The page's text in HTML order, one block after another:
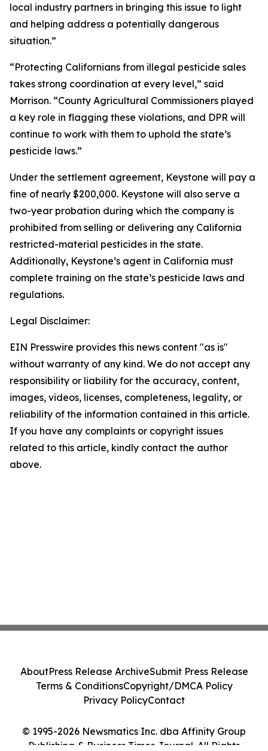
local industry partners in bringing this issue to light
and helping address a potentially dangerous
situation.”
“Protecting Californians from illegal pesticide sales
takes strong coordination at every level,” said
Morrison. “County Agricultural Commissioners played
a key role in flagging these violations, and DPR will
continue to work with them to uphold the state’s
pesticide laws.”
Under the settlement agreement, Keystone will pay a
fine of nearly $200,000. Keystone will also serve a
two-year probation during which the company is
prohibited from selling or delivering any California
restricted-material pesticides in the state.
Additionally, Keystone’s agent in California must
complete training on the state’s pesticide laws and
regulations.
Legal Disclaimer:
EIN Presswire provides this news content "as is"
without warranty of any kind. We do not accept any
responsibility or liability for the accuracy, content,
images, videos, licenses, completeness, legality, or
reliability of the information contained in this article.
If you have any complaints or copyright issues
related to this article, kindly contact the author
above.
© 1995-2026 Newsmatics Inc. dba Affinity Group
Publishing & Business Times Journal. All Rights
AboutPress Release ArchiveSubmit Press Release
Terms & ConditionsCopyright/DMCA Policy
Privacy PolicyContact